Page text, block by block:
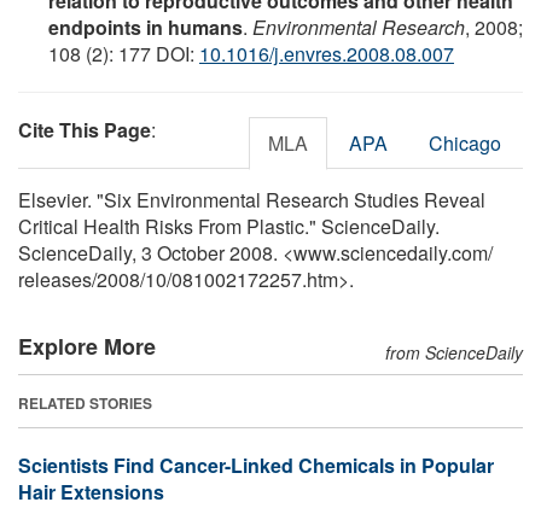
endpoints in humans. Environmental Research, 2008;
108 (2): 177 DOI: 10.1016/j.envres.2008.08.007
Cite This Page: MLA APA Chicago
Elsevier. "Six Environmental Research Studies Reveal
Critical Health Risks From Plastic." ScienceDaily.
ScienceDaily, 3 October 2008. <www.sciencedaily.com/
releases/2008/10/081002172257.htm>.
Explore More from ScienceDaily
RELATED STORIES
Scientists Find Cancer-Linked Chemicals in Popular
Hair Extensions